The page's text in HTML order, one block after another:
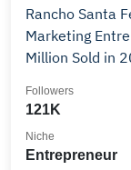
Rancho Santa
Marketing Entrepreneur
Million Sold in
121K
Followers
Entrepreneur
Niche